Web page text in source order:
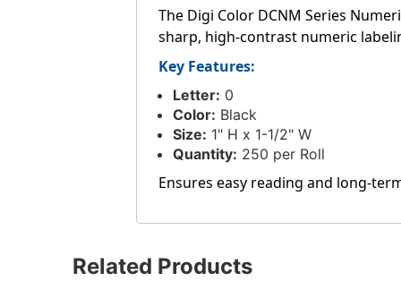
The Digi Color DCNM Series
sharp, high-contrast numeric
Key Features:
Letter: 0
Color: Black
Size: 1" H x 1-1/2" W
Quantity: 250 per Roll
Ensures easy reading and long-
Related Products